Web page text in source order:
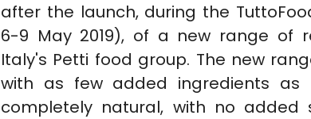
after the launch, during the
6-9 May 2019), of a new range of
Italy's Petti food group. The new
with as few added ingredients as
completely natural, with no added